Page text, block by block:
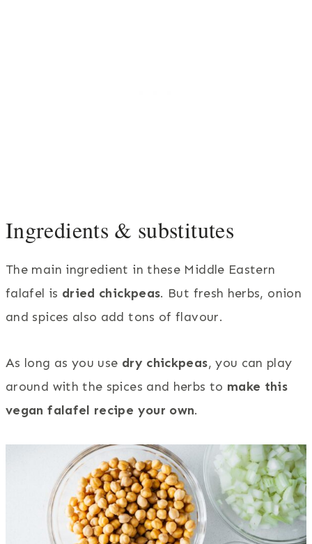
Ingredients & substitutes
The main ingredient in these Middle Eastern
falafel is dried chickpeas. But fresh herbs, onion
and spices also add tons of flavour.
As long as you use dry chickpeas, you can play
around with the spices and herbs to make this
vegan falafel recipe your own.